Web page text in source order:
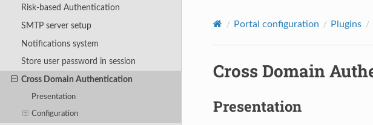
Risk-based Authentication
SMTP server setup
Notifications system
Store user password in session
Cross Domain Authentication
Presentation
Configuration
Portal configuration Plugins
Cross Domain
Presentation